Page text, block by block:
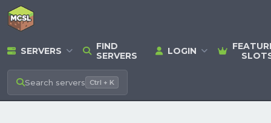
SERVERS
FIND
SERVERS
LOGIN
Search servers Ctrl + K